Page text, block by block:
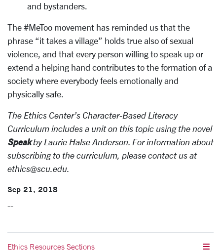
and bystanders.
The #MeToo movement has reminded us that the
phrase “it takes a village” holds true also of sexual
violence, and that every person willing to speak up or
extend a helping hand contributes to the formation of a
society where everybody feels emotionally and
physically safe.
The Ethics Center’s Character-Based Literacy
Curriculum includes a unit on this topic using the novel
Speakby Laurie Halse Anderson. For information about
subscribing to the curriculum, please contact us at
ethics@scu.edu.
Sep 21, 2018
--
Ethics Resources Sections